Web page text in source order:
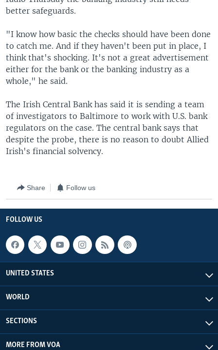
better safeguards.
"I know how basic the checks should have been done
to catch me. And if they haven't been put in place, I
think that's shocking. It's not a great advertisement
either for the bank or the banking industry as a
whole," he said.
The Irish Central Bank has said it is sending a team
of investigators to Baltimore to work with U.S. bank
regulators on the case. The central bank says that
despite the probe, there is no reason to doubt Allied
Irish's financial solvency.
Share Follow us
FOLLOW US
UNITED STATES
WORLD
SECTIONS
MORE FROM VOA